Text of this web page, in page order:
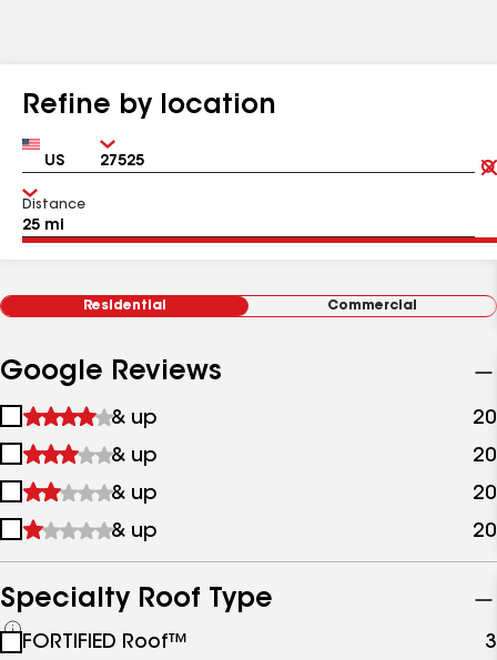
Refine by location
Country Zip
Distance
Residential Commercial
Google Reviews
1
&
up
& up 20
2
&
up
& up 20
3
&
& up 20
4
up
& up 20
Specialty Roof Type
See
FORTIFIED Roof™ 3